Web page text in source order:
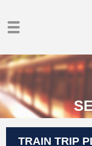
TRAIN TRIP